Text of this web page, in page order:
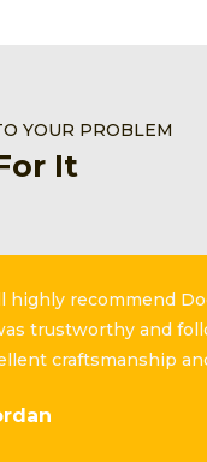
YOUR PROBLEM
It
highly recommend
trustworthy and
craftsmanship